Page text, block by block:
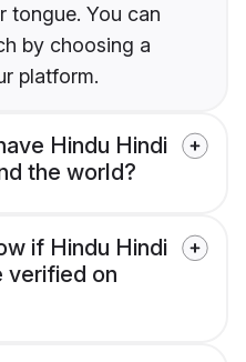
tongue. You can
by choosing a
platform.
Hindu Hindi
the world?
if Hindu Hindi
verified on